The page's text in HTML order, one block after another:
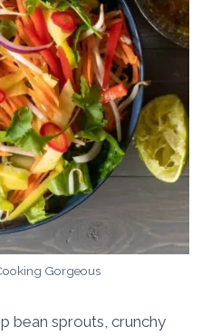
Gorgeous
bean sprouts, crunchy